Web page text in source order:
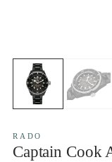
RADO
Captain Cook